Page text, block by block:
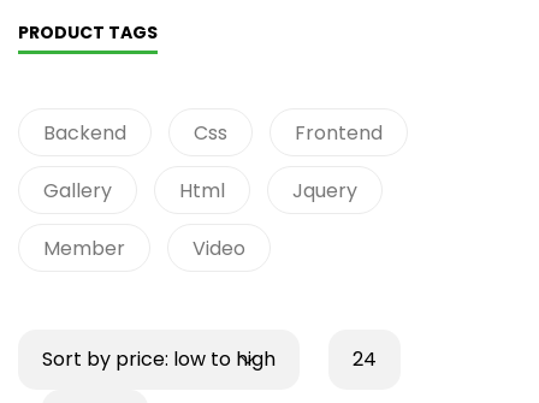
PRODUCT TAGS
Backend Css Frontend
Gallery Html Jquery
Member Video
Sort by price: low to high 24